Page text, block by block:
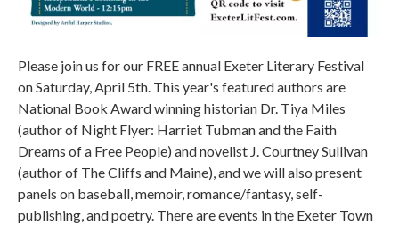
Please join us for our FREE annual Exeter Literary Festival
on Saturday, April 5th. This year's featured authors are
National Book Award winning historian Dr. Tiya Miles
(author of Night Flyer: Harriet Tubman and the Faith
Dreams of a Free People) and novelist J. Courtney Sullivan
(author of The Cliffs and Maine), and we will also present
panels on baseball, memoir, romance/fantasy, self-
publishing, and poetry. There are events in the Exeter Town